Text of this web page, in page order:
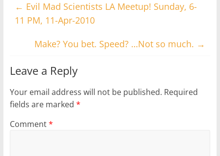
← Evil Mad Scientists LA Meetup! Sunday, 6-
11 PM, 11-Apr-2010
Make? You bet. Speed? …Not so much. →
Leave a Reply
Your email address will not be published. Required
fields are marked *
Comment*